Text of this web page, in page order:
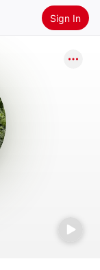
Sign In